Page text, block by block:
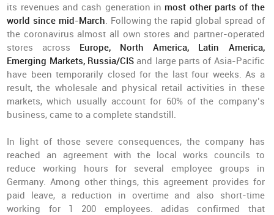
its revenues and cash generation in most other parts of the
world since mid-March. Following the rapid global spread of
the coronavirus almost all own stores and partner-operated
stores across Europe, North America, Latin America,
Emerging Markets, Russia/CISand large parts of Asia-Pacific
have been temporarily closed for the last four weeks. As a
result, the wholesale and physical retail activities in these
markets, which usually account for 60% of the company’s
business, came to a complete standstill.
In light of those severe consequences, the company has
reached an agreement with the local works councils to
reduce working hours for several employee groups in
Germany. Among other things, this agreement provides for
paid leave, a reduction in overtime and also short-time
working for 1 200 employees. adidas confirmed that